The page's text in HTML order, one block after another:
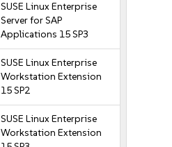
SUSE Linux Enterprise
Server for SAP
Applications 15 SP3
SUSE Linux Enterprise
Workstation Extension
15 SP2
SUSE Linux Enterprise
Workstation Extension